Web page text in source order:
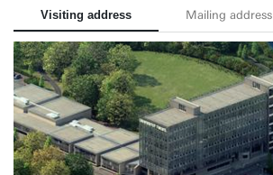
Visiting address Mailing address